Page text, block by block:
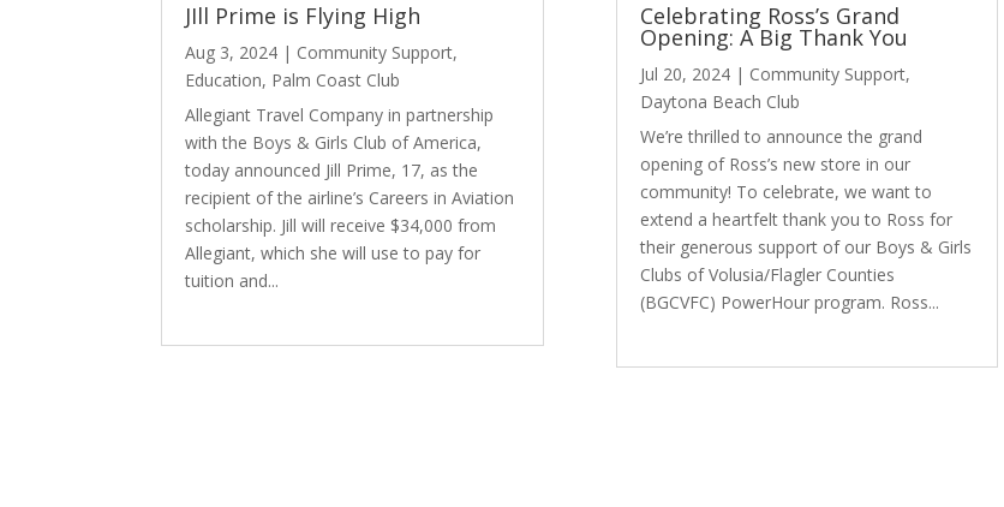
JIll Prime is Flying High
Aug 3, 2024 | Community Support,
Education, Palm Coast Club
Allegiant Travel Company in partnership
with the Boys & Girls Club of America,
today announced Jill Prime, 17, as the
recipient of the airline’s Careers in Aviation
scholarship. Jill will receive $34,000 from
Allegiant, which she will use to pay for
tuition and...
Celebrating Ross’s Grand
Opening: A Big Thank You
Jul 20, 2024| Community Support,
Daytona Beach Club
We’re thrilled to announce the grand
opening of Ross’s new store in our
community! To celebrate, we want to
extend a heartfelt thank you to Ross for
their generous support of our Boys & Girls
Clubs of Volusia/Flagler Counties
(BGCVFC) PowerHour program. Ross...